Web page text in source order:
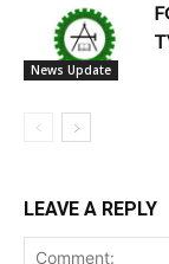
News Update
LEAVE A REPLY